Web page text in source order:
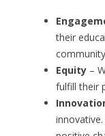
their
Equity –
fulfill their